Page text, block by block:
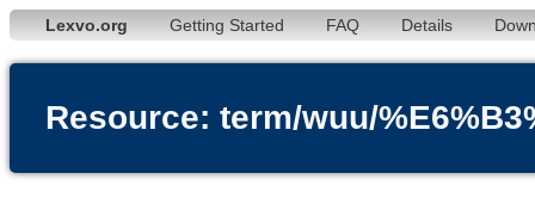
Lexvo.org Getting Started FAQ Details
Resource: term/wuu/